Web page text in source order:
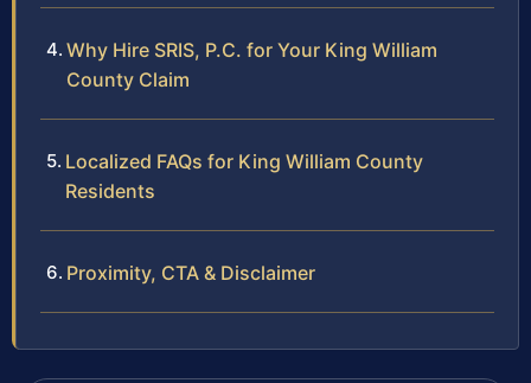
Why Hire SRIS, P.C. for Your King William
County Claim
Localized FAQs for King William County
Residents
Proximity, CTA & Disclaimer